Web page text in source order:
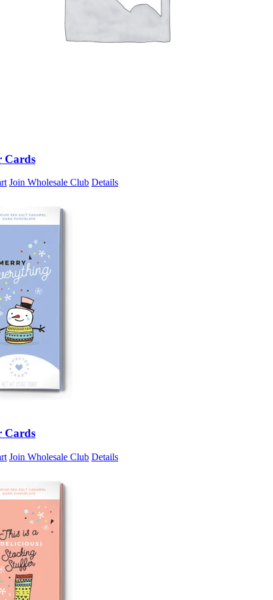
Cards
Join Wholesale Club Details
Cards
Join Wholesale Club Details